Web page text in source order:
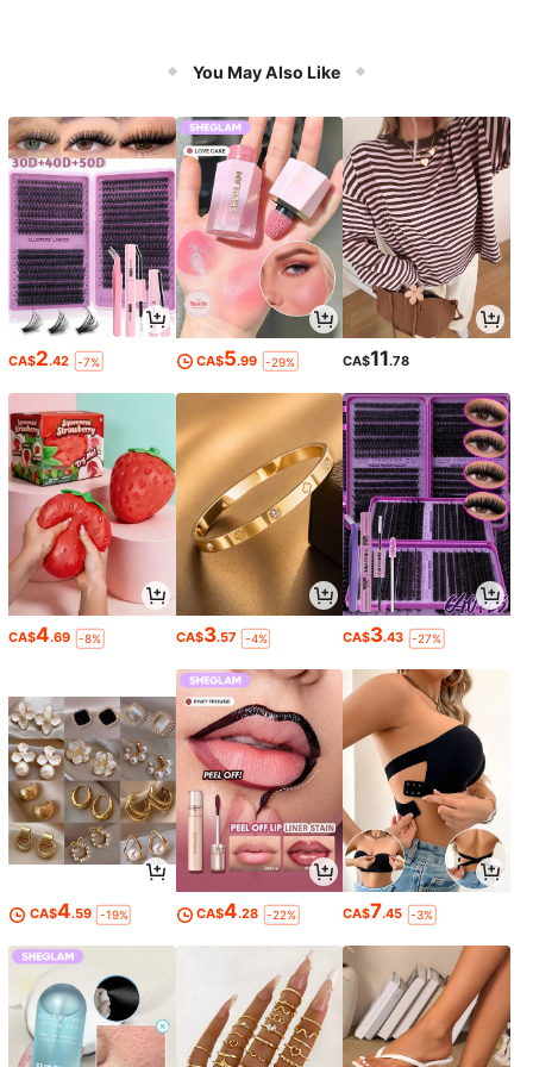
You May Also Like
CA$2.42 -7% CA$5.99 -29% CA$11.78
CA$4.69 -8% CA$3.57 -4% CA$3.43 -27%
CA$4.59 -19% CA$4.28 -22% CA$7.45 -3%